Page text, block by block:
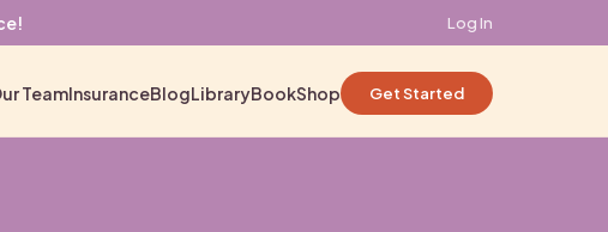
Log In
TeamInsuranceBlogLibraryBookShop Get Started